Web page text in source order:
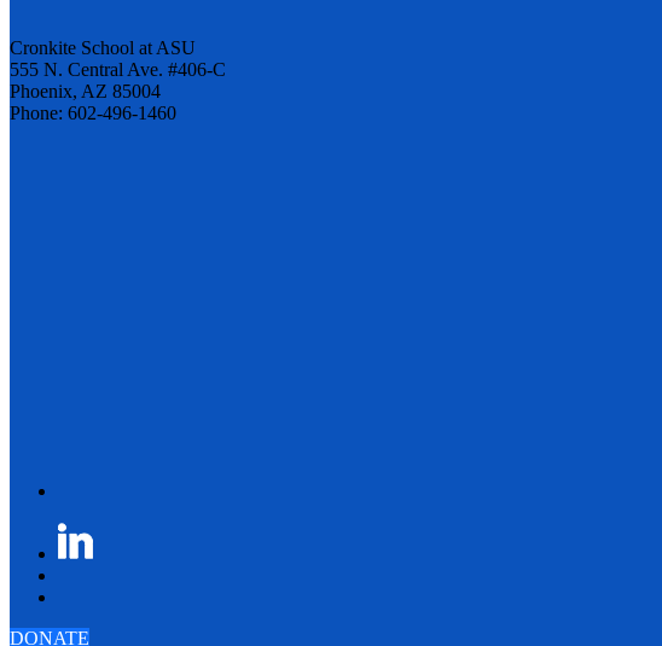
Cronkite School at ASU
555 N. Central Ave. #406-C
Phoenix, AZ 85004
Phone: 602-496-1460
DONATE